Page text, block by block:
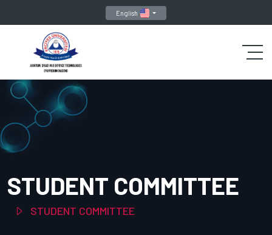
English
STUDENT COMMITTEE
STUDENT COMMITTEE